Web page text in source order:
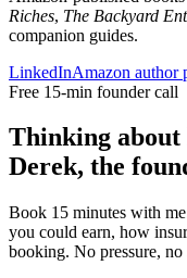
Riches, The Backyard
companion guides.
LinkedInAmazon author
Free 15-min founder call
Thinking
Derek, the
Book 15 minutes with
you could earn, how
booking. No pressure, no